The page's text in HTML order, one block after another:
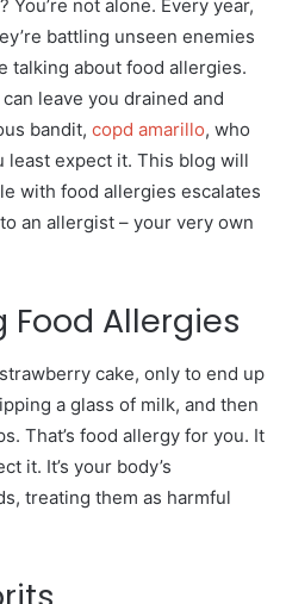
not alone. Every year,
battling unseen enemies
talking about food allergies.
leave you drained and
bandit, copd amarillo, who
least expect it. This blog will
with food allergies escalates
an allergist – your very own
Allergies
cake, only to end up
a glass of milk, and then
That’s food allergy for you. It
it. It’s your body’s
treating them as harmful